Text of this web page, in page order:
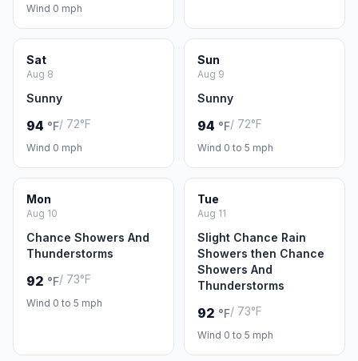
Wind 0 mph
Sat
Aug 8
Sunny
94 °F/ 72°F
Wind 0 mph
Sun
Aug 9
Sunny
94 °F/ 72°F
Wind 0 to 5 mph
Mon
Aug 10
Chance Showers And
Thunderstorms
92 °F/ 73°F
Wind 0 to 5 mph
Tue
Aug 11
Slight Chance Rain
Showers then Chance
Showers And
Thunderstorms
92 °F/ 73°F
Wind 0 to 5 mph